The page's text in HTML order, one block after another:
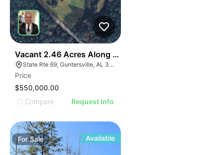
Vacant 2.46 Acres Along Highway 69
State Rte 69, Guntersville, AL 35976
Price
$550,000.00
Compare
Request Info
ForSale Available